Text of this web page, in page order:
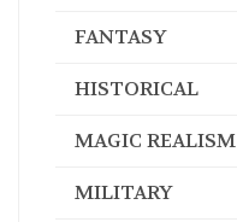
FANTASY
HISTORICAL
MAGIC REALISM
MILITARY